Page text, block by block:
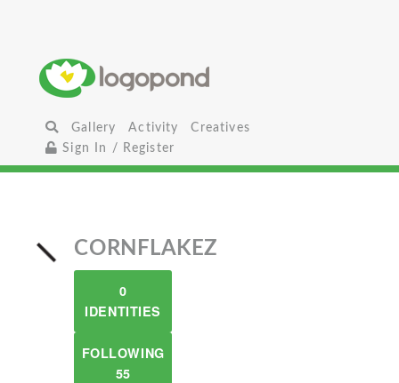
Gallery Activity
Creatives
Sign In / Register
CORNFLAKEZ
0
IDENTITIES
FOLLOWING
55